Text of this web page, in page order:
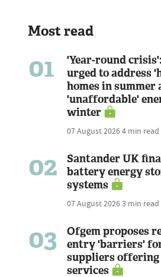
Most read
01
'Year-round
urged to address
homes in summer
'unaffordable'
winter
07 August 20264 min read
02
Santander UK
battery energy
systems
07 August 20263 min read
03
Ofgem proposes
entry 'barriers'
suppliers offering
services